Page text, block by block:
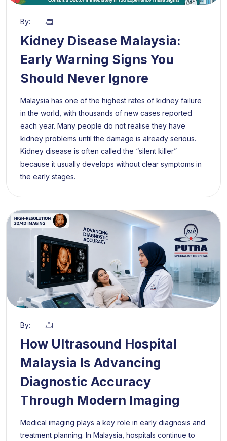
By:
Kidney Disease Malaysia:
Early Warning Signs You
Should Never Ignore
Malaysia has one of the highest rates of kidney failure
in the world, with thousands of new cases reported
each year. Many people do not realise they have
kidney problems until the damage is already serious.
Kidney disease is often called the “silent killer”
because it usually develops without clear symptoms in
the early stages.
By:
How Ultrasound Hospital
Malaysia Is Advancing
Diagnostic Accuracy
Through Modern Imaging
Medical imaging plays a key role in early diagnosis and
treatment planning. In Malaysia, hospitals continue to